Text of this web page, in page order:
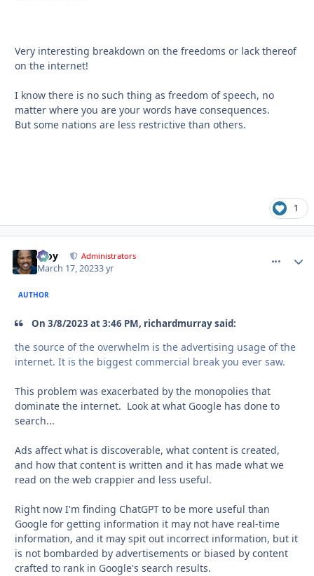
Very interesting breakdown on the freedoms or lack thereof
on the internet!
I know there is no such thing as freedom of speech, no
matter where you are your words have consequences.
But some nations are less restrictive than others.
1
Troy Administrators
March 17, 20233 yr
AUTHOR
On 3/8/2023 at 3:46 PM, richardmurray said:
the source of the overwhelm is the advertising usage of the
internet. It is the biggest commercial break you ever saw.
This problem was exacerbated by the monopolies that
dominate the internet. Look at what Google has done to
search...
Ads affect what is discoverable, what content is created,
and how that content is written and it has made what we
read on the web crappier and less useful.
Right now I'm finding ChatGPT to be more useful than
Google for getting information it may not have real-time
information, and it may spit out incorrect information, but it
is not bombarded by advertisements or biased by content
crafted to rank in Google's search results.